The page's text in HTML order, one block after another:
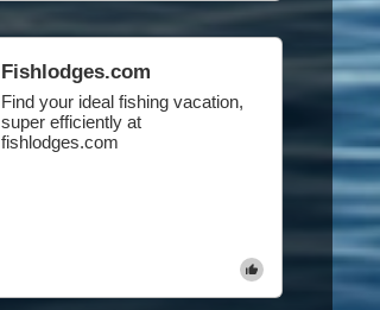
Fishlodges.com
Find your ideal fishing vacation,
super efficiently at
fishlodges.com